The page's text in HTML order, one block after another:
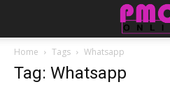
Home Tags Whatsapp
Tag: Whatsapp